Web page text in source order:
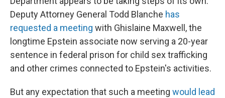
Deputy Attorney General Todd Blanche has
requested a meeting with Ghislaine Maxwell, the
longtime Epstein associate now serving a 20-year
sentence in federal prison for child sex trafficking
and other crimes connected to Epstein's activities.
But any expectation that such a meeting would lead